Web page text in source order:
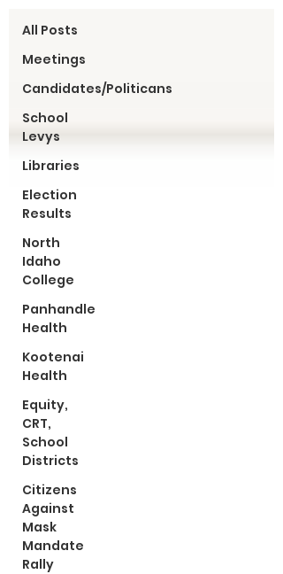
All Posts
Meetings
Candidates/Politicans
School
Levys
Libraries
Election
Results
North
Idaho
College
Panhandle
Health
Kootenai
Health
Equity,
CRT,
School
Districts
Citizens
Against
Mask
Mandate
Rally